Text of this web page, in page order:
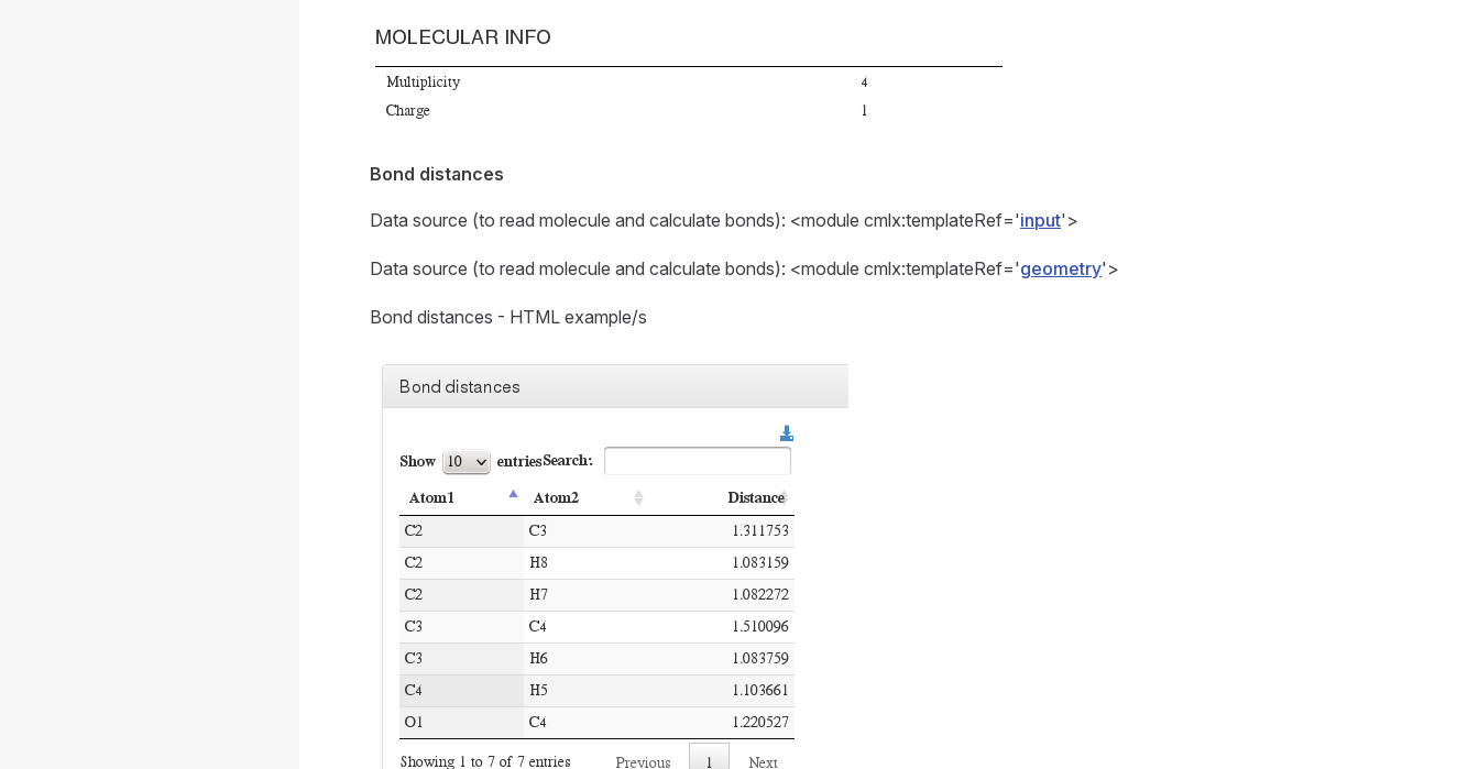
Bond distances
Data source (to read molecule and calculate bonds): <module cmlx:templateRef='input'>
Data source (to read molecule and calculate bonds): <module cmlx:templateRef='geometry'>
Bond distances - HTML example/s